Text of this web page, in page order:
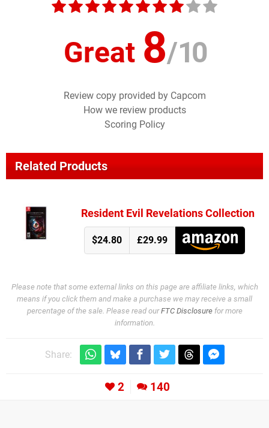
Great 8/10
Review copy provided by Capcom
How we review products
Scoring Policy
Related Products
Resident Evil Revelations Collection
$24.80 £29.99
Please note that some external links on this page are affiliate links, which
means if you click them and make a purchase we may receive a small
percentage of the sale. Please read ourFTC Disclosurefor more
information.
Share:
2 140